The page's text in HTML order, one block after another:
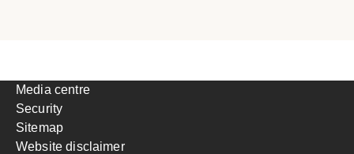
Media centre
Security
Sitemap
Website disclaimer